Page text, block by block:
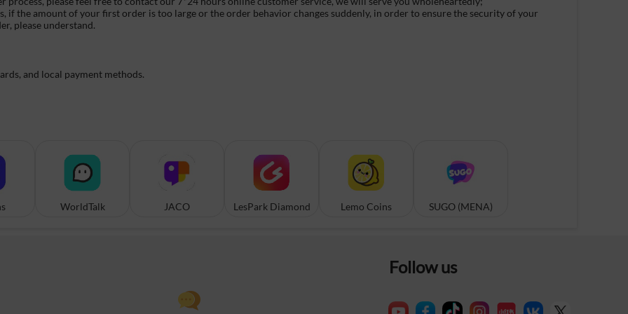
if the amount of your first order is too large or the order behavior changes suddenly, in order to ensure the security of your
please understand.
and local payment methods.
WorldTalk JACO LesPark Diamond Lemo Coins SUGO (MENA)
Follow us